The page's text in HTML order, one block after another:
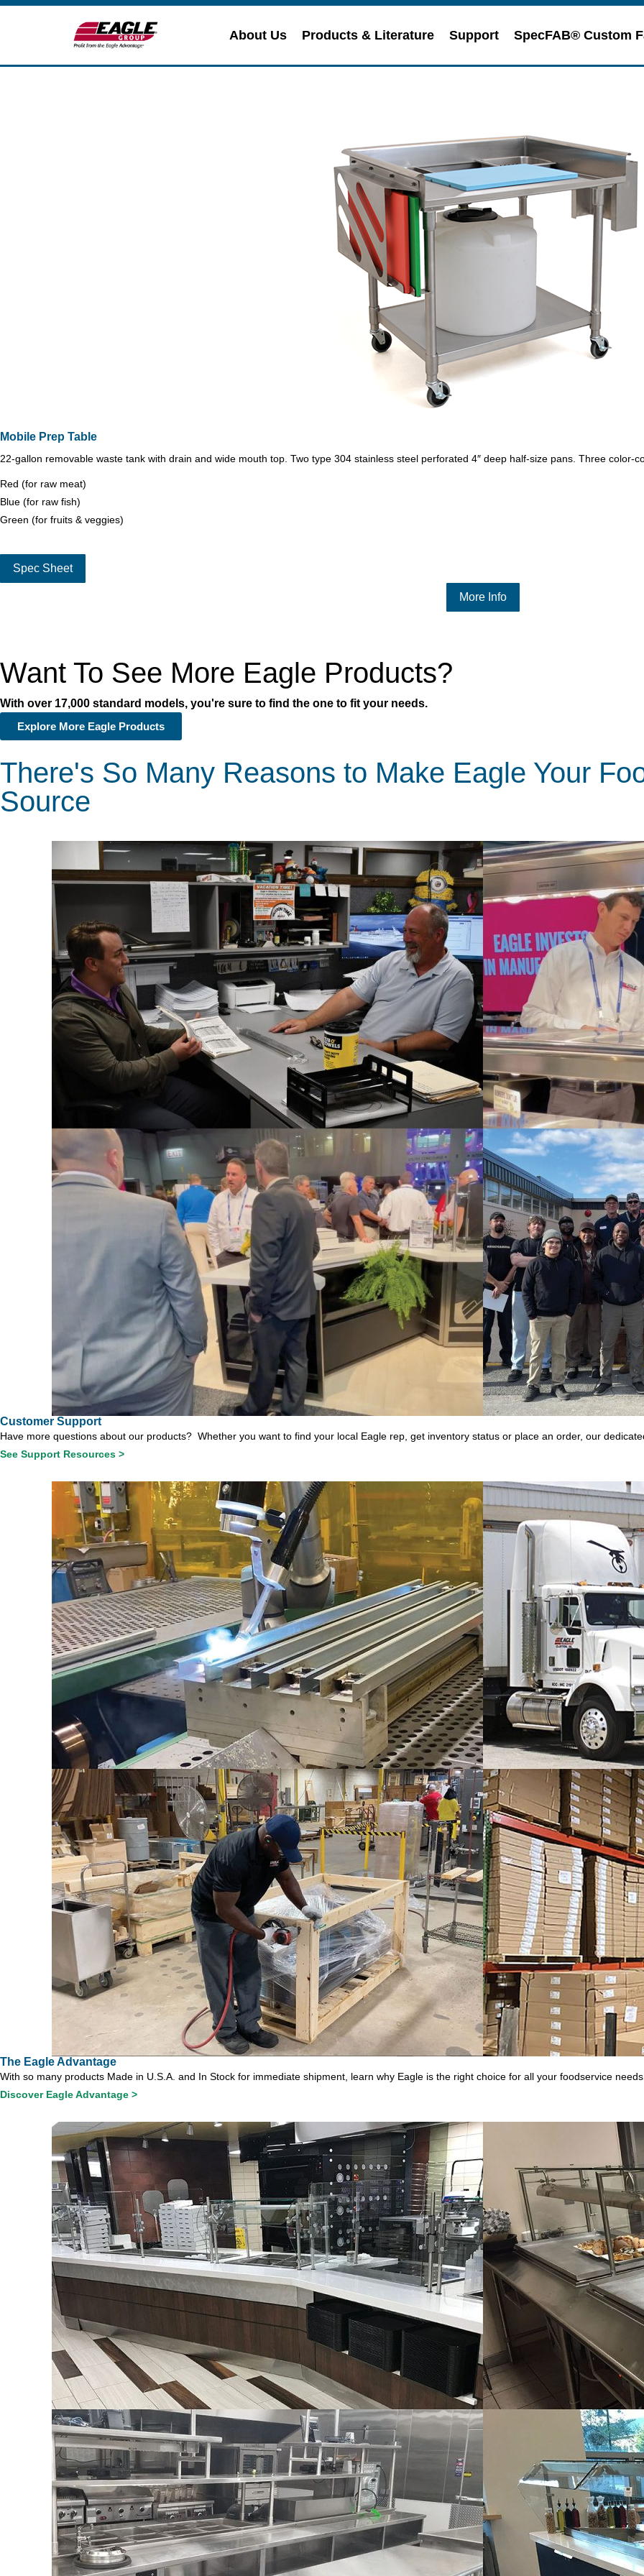
About Us Products & Literature Support SpecFAB® Custom
Mobile Prep Table
22-gallon removable waste tank with drain and wide mouth top. Two type 304 stainless steel perforated 4″ deep half-size pans. Three color-
Red (for raw meat)
Blue (for raw fish)
Green (for fruits & veggies)
Spec Sheet
More Info
Want To See More Eagle Products?
With over 17,000 standard models, you're sure to find the one to fit your needs.
Explore More Eagle Products
There's So Many Reasons to Make Eagle Your
Source
Customer Support
Have more questions about our products? Whether you want to find your local Eagle rep, get inventory status or place an order, our
See Support Resources >
The Eagle Advantage
With so many products Made in U.S.A. and In Stock for immediate shipment, learn why Eagle is the right choice for all your foodservice
Discover Eagle Advantage >